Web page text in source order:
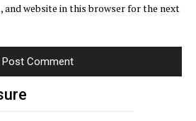
and website in this browser for the next